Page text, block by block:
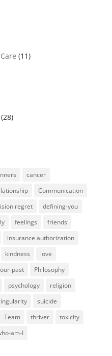
(11)
(28)
cancer
Communication
regret
defining-you
feelings
friends
insurance authorization
kindness
love
our-past
Philosophy
psychology
religion
suicide
Team thriver
toxicity
am-I